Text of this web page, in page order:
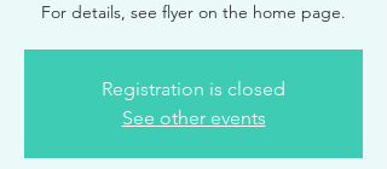
For details, see flyer on the home page.
Registration is closed
See other events